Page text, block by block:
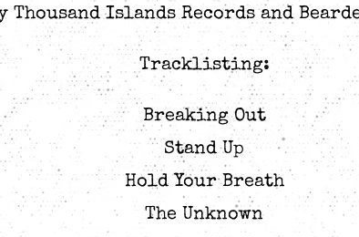
Thousand Islands Records and
Tracklisting:
Breaking Out
Stand Up
Hold Your Breath
The Unknown